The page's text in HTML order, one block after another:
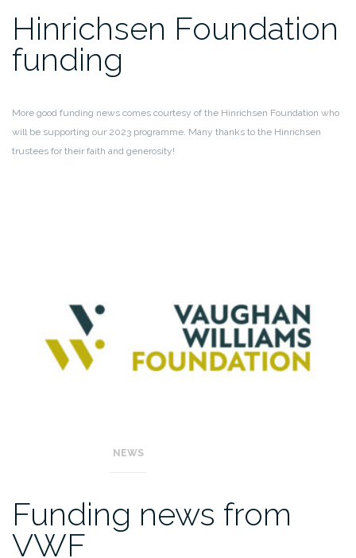
Hinrichsen Foundation
funding
More good funding news comes courtesy of the Hinrichsen Foundation who
will be supporting our 2023 programme. Many thanks to the Hinrichsen
trustees for their faith and generosity!
NEWS
Funding news from
VWF